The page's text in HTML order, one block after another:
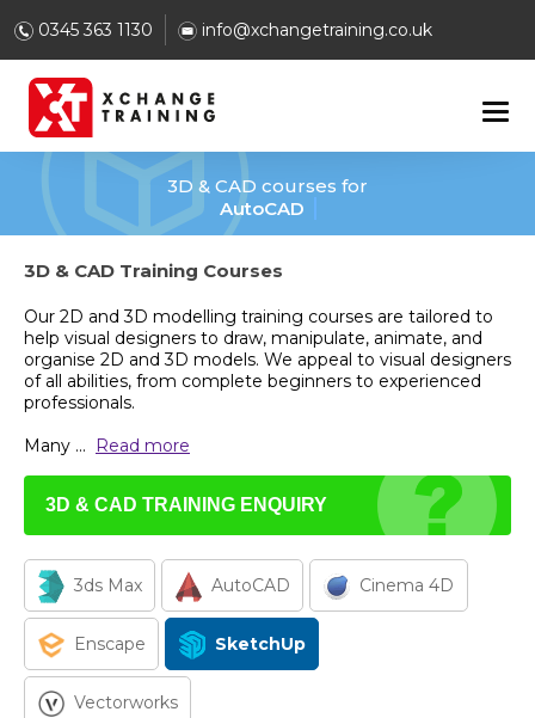
0345 363 1130 info@xchangetraining.co.uk
3D & CAD courses for
AutoCAD
3D & CAD Training Courses
Our 2D and 3D modelling training courses are tailored to
help visual designers to draw, manipulate, animate, and
organise 2D and 3D models. We appeal to visual designers
of all abilities, from complete beginners to experienced
professionals.
Many ... Read more
3D & CAD TRAINING ENQUIRY
3ds Max AutoCAD Cinema 4D
Enscape SketchUp
Vectorworks